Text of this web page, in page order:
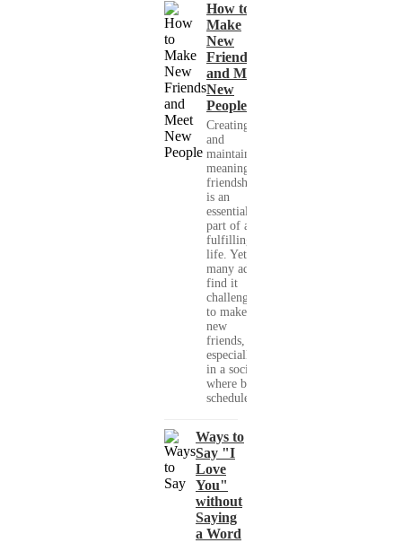
How to
Make
New
Friends
and Meet
New
People
Creating
and
maintaining
meaningful
friendships
is an
essential
part of a
fulfilling
life. Yet,
many adults
find it
challenging
to make
new
friends,
especially
in a society
where busy
schedules,...
Ways to
Say "I
Love
You"
without
Saying
a Word